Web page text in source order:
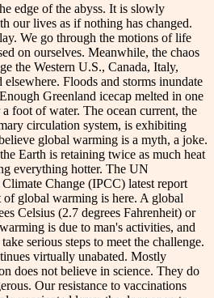
edge of the abyss. It is slowly
our lives as if nothing has changed.
We go through the motions of life
on ourselves. Meanwhile, the chaos
the Western U.S., Canada, Italy,
Floods and storms inundate
Greenland icecap melted in one
foot of water. The ocean current, the
circulation system, is exhibiting
global warming is a myth, a joke.
Earth is retaining twice as much heat
everything hotter. The UN
Change (IPCC) latest report
global warming is here. A global
Celsius (2.7 degrees Fahrenheit) or
is due to man's activities, and
serious steps to meet the challenge.
virtually unabated. Mostly
does not believe in science. They do
Our resistance to vaccinations